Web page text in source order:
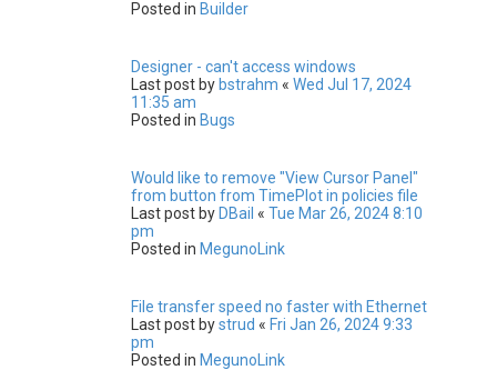
Posted in Builder
Designer - can't access windows
Last post by bstrahm « Wed Jul 17, 2024
11:35 am
Posted in Bugs
Would like to remove "View Cursor Panel"
from button from TimePlot in policies file
Last post by DBail « Tue Mar 26, 2024 8:10
pm
Posted in MegunoLink
File transfer speed no faster with Ethernet
Last post bystrud « Fri Jan 26, 2024 9:33
pm
Posted in MegunoLink